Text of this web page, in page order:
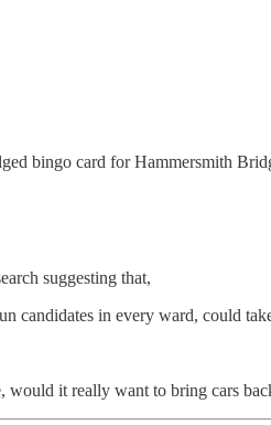
bingo card for Hammersmith
suggesting that,
candidates in every ward, could
would it really want to bring cars